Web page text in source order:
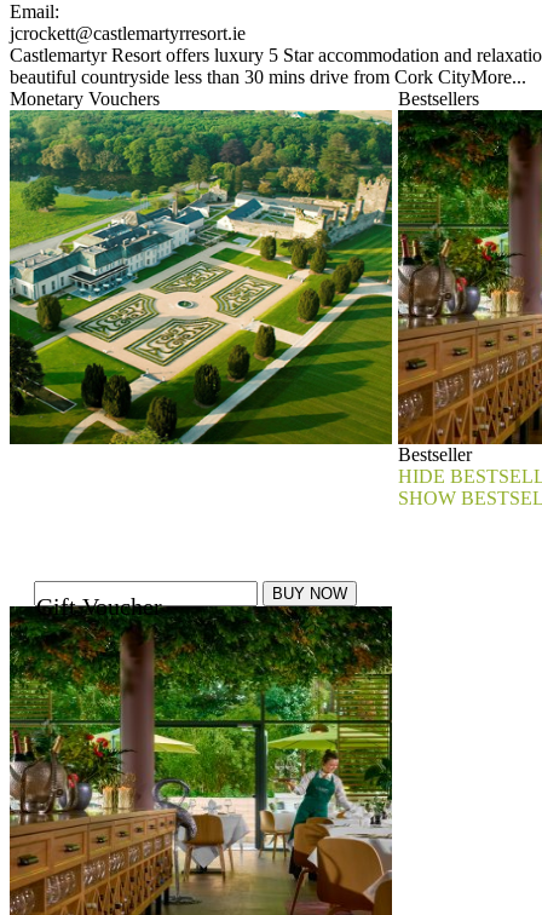
Email:
jcrockett@castlemartyrresort.ie
Castlemartyr Resort offers luxury 5 Star accommodation and
beautiful countryside less than 30 mins drive from Cork CityMore...
Monetary Vouchers
Bestsellers
Gift Voucher
Bestseller
HIDE
SHOW